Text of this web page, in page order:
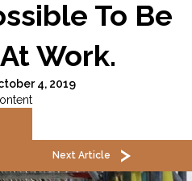
To Be
Work.
4, 2019
Next Article